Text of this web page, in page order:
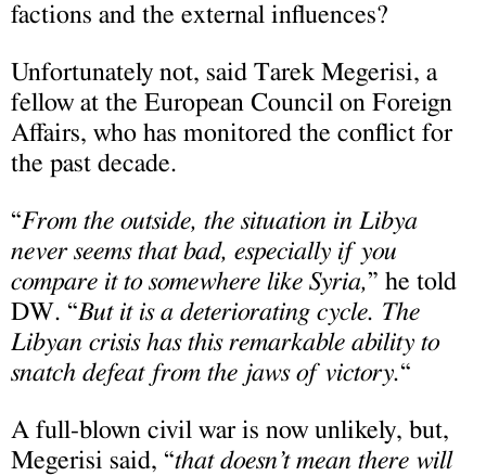
factions and the external influences?
Unfortunately not, said Tarek Megerisi, a
fellow at the European Council on Foreign
Affairs, who has monitored the conflict for
the past decade.
“From the outside, the situation in Libya
never seems that bad, especially if you
compare it to somewhere like Syria,” he told
DW. “But it is a deteriorating cycle. The
Libyan crisis has this remarkable ability to
snatch defeat from the jaws of victory.“
A full-blown civil war is now unlikely, but,
Megerisi said, “that doesn’t mean there will